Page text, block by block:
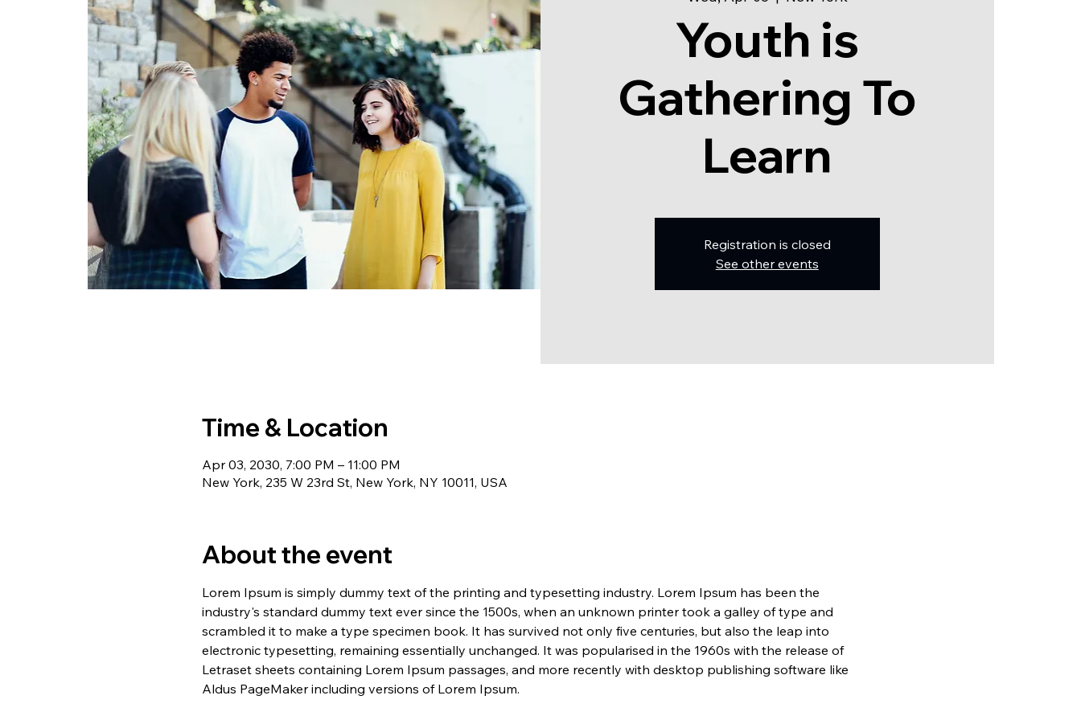
Youth is
Gathering To
Learn
Registration is closed
See other events
Time & Location
Apr 03, 2030, 7:00 PM – 11:00 PM
New York, 235 W 23rd St, New York, NY 10011, USA
About the event
Lorem Ipsum is simply dummy text of the printing and typesetting industry. Lorem Ipsum has been the
industry's standard dummy text ever since the 1500s, when an unknown printer took a galley of type and
scrambled it to make a type specimen book. It has survived not only five centuries, but also the leap into
electronic typesetting, remaining essentially unchanged. It was popularised in the 1960s with the release of
Letraset sheets containing Lorem Ipsum passages, and more recently with desktop publishing software like
Aldus PageMaker including versions of Lorem Ipsum.